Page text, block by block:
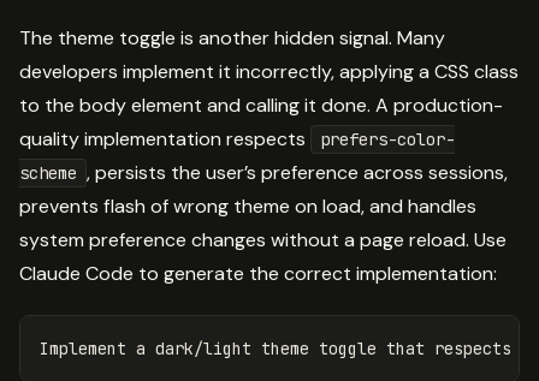
The theme toggle is another hidden signal. Many
developers implement it incorrectly, applying a CSS class
to the body element and calling it done. A production-
quality implementation respects
prefers-color-
scheme , persists the user’s preference across sessions,
prevents flash of wrong theme on load, and handles
system preference changes without a page reload. Use
Claude Code to generate the correct implementation: